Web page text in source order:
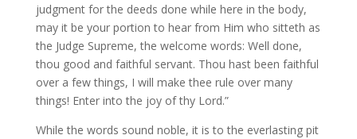
judgment for the deeds done while here in the body,
may it be your portion to hear from Him who sitteth as
the Judge Supreme, the welcome words: Well done,
thou good and faithful servant. Thou hast been faithful
over a few things, I will make thee rule over many
things! Enter into the joy of thy Lord.”
While the words sound noble, it is to the everlasting pit